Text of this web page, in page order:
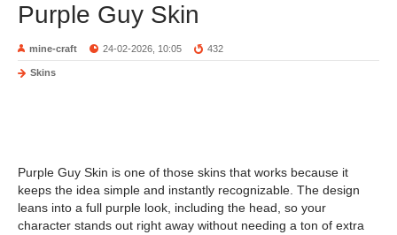
Purple Guy Skin
mine-craft 24-02-2026, 10:05 432
Skins
Purple Guy Skin is one of those skins that works because it
keeps the idea simple and instantly recognizable. The design
leans into a full purple look, including the head, so your
character stands out right away without needing a ton of extra